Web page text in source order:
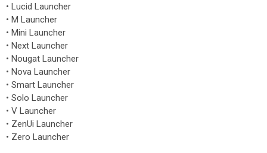
• Lucid Launcher
• M Launcher
• Mini Launcher
• Next Launcher
• Nougat Launcher
• Nova Launcher
• Smart Launcher
• Solo Launcher
• V Launcher
• ZenUi Launcher
• Zero Launcher